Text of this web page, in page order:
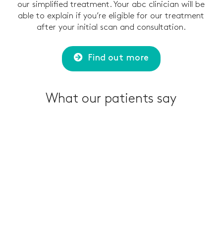
our simplified treatment. Your abc clinician will be
able to explain if you’re eligible for our treatment
after your initial scan and consultation.
Find out more
What our patients say